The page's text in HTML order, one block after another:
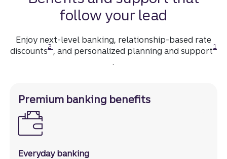
follow your lead
Enjoy next-level banking, relationship-based rate
discounts
Disclosure
2 , and personalized planning and support1
.
Premium banking benefits
Everyday banking